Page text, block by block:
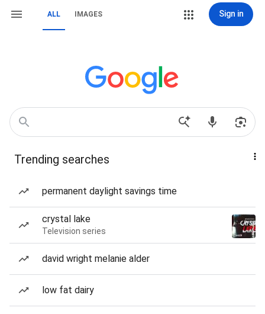
ALL IMAGES Sign in
Trending searches
permanent daylight savings time
crystal lake
Television series
david wright melanie alder
low fat dairy